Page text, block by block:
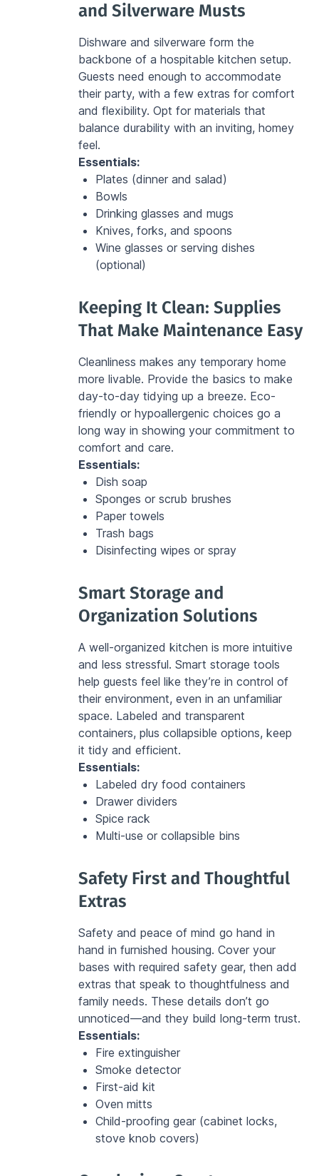
and Silverware Musts
Dishware and silverware form the
backbone of a hospitable kitchen setup.
Guests need enough to accommodate
their party, with a few extras for comfort
and flexibility. Opt for materials that
balance durability with an inviting, homey
feel.
Essentials:
Plates (dinner and salad)
Bowls
Drinking glasses and mugs
Knives, forks, and spoons
Wine glasses or serving dishes
(optional)
Keeping It Clean: Supplies
That Make Maintenance Easy
Cleanliness makes any temporary home
more livable. Provide the basics to make
day-to-day tidying up a breeze. Eco-
friendly or hypoallergenic choices go a
long way in showing your commitment to
comfort and care.
Essentials:
Dish soap
Sponges or scrub brushes
Paper towels
Trash bags
Disinfecting wipes or spray
Smart Storage and
Organization Solutions
A well-organized kitchen is more intuitive
and less stressful. Smart storage tools
help guests feel like they’re in control of
their environment, even in an unfamiliar
space. Labeled and transparent
containers, plus collapsible options, keep
it tidy and efficient.
Essentials:
Labeled dry food containers
Drawer dividers
Spice rack
Multi-use or collapsible bins
Safety First and Thoughtful
Extras
Safety and peace of mind go hand in
hand in furnished housing. Cover your
bases with required safety gear, then add
extras that speak to thoughtfulness and
family needs. These details don’t go
unnoticed—and they build long-term trust.
Essentials:
Fire extinguisher
Smoke detector
First-aid kit
Oven mitts
Child-proofing gear (cabinet locks,
stove knob covers)